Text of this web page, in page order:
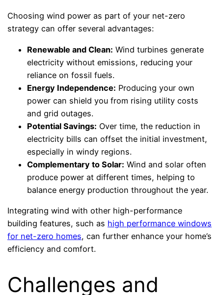
Choosing wind power as part of your net-zero
strategy can offer several advantages:
Renewable and Clean: Wind turbines generate
electricity without emissions, reducing your
reliance on fossil fuels.
Energy Independence: Producing your own
power can shield you from rising utility costs
and grid outages.
Potential Savings: Over time, the reduction in
electricity bills can offset the initial investment,
especially in windy regions.
Complementary to Solar: Wind and solar often
produce power at different times, helping to
balance energy production throughout the year.
Integrating wind with other high-performance
building features, such as high performance windows
for net-zero homes, can further enhance your home’s
efficiency and comfort.
Challenges and